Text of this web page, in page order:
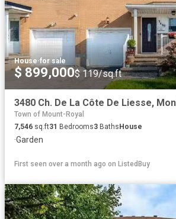
House·for sale
$ 899,000$ 119/sq.ft
Town of Mount-Royal
7,546 sq.ft31 Bedrooms3 Baths House
·Garden
First seen over a month ago on ListedBuy